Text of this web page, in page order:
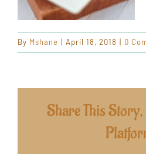
By Mshane | April 18, 2018 | 0
Share This